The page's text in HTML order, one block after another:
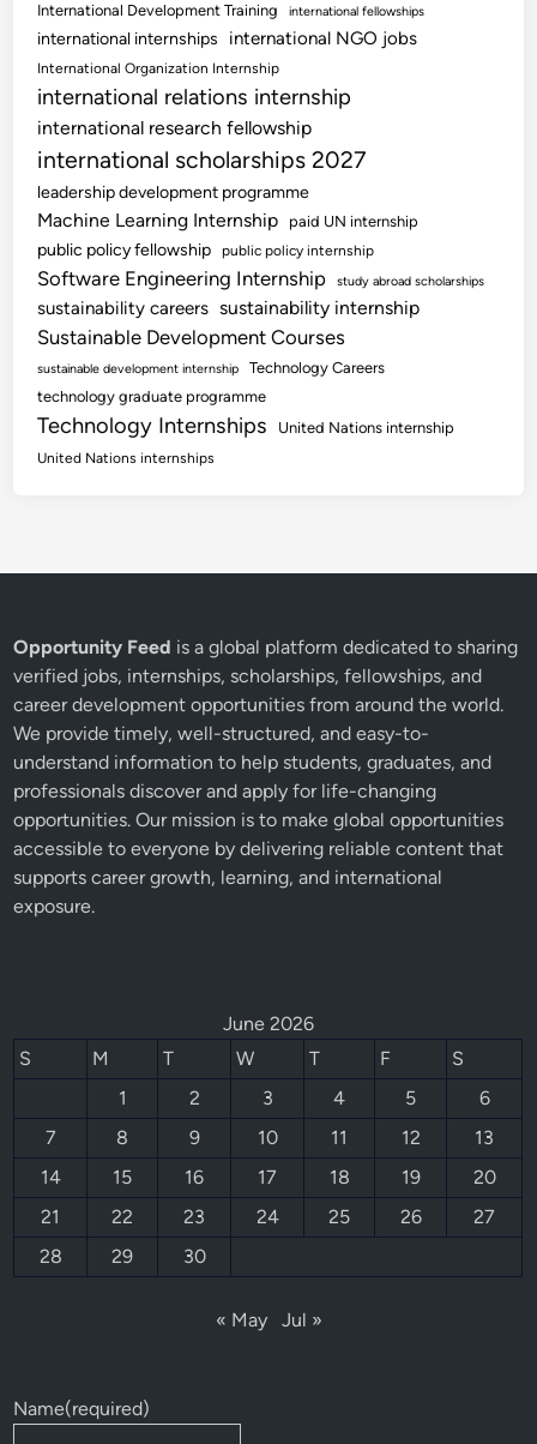
International Development Training international fellowships
international internships international NGO jobs
International Organization Internship
international relations internship
international research fellowship
international scholarships 2027
leadership development programme
Machine Learning Internship paid UN internship
public policy fellowship public policy internship
Software Engineering Internship study abroad scholarships
sustainability careers sustainability internship
Sustainable Development Courses
sustainable development internship
Technology Careers
technology graduate programme
Technology Internships United Nations internship
United Nations internships
Opportunity Feed is a global platform dedicated to sharing
verified jobs, internships, scholarships, fellowships, and
career development opportunities from around the world.
We provide timely, well-structured, and easy-to-
understand information to help students, graduates, and
professionals discover and apply for life-changing
opportunities. Our mission is to make global opportunities
accessible to everyone by delivering reliable content that
supports career growth, learning, and international
exposure.
June 2026
S
M T W T F
S
1
2 3 4 5
6
7
8 9 10 11 12
13
14
15 16 17 18 19
20
21
22 23 24 25 26
27
28
29 30
« May Jul »
Name(required)